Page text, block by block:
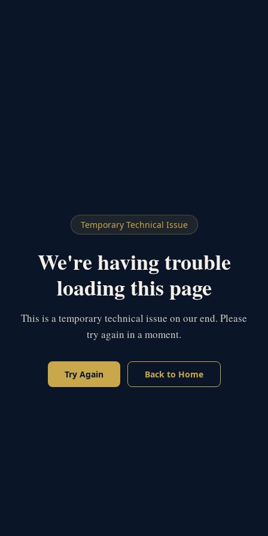
Temporary Technical Issue
We're having trouble
loading this page
This is a temporary technical issue on our end. Please
try again in a moment.
Try Again Back to Home